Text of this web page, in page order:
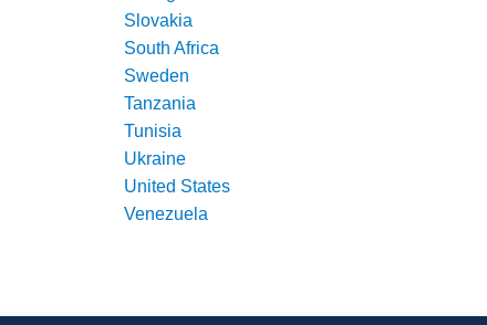
Slovakia
South Africa
Sweden
Tanzania
Tunisia
Ukraine
United States
Venezuela